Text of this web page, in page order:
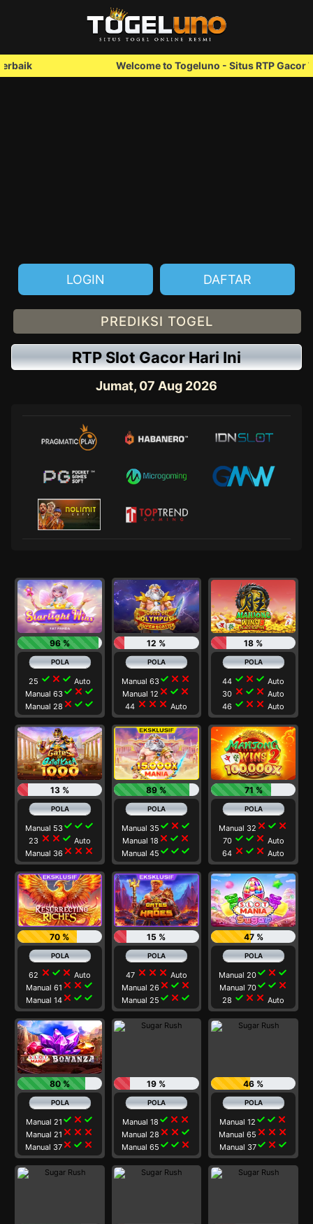
Welcome to Togeluno - Situs RTP Gacor Terbaik
LOGIN DAFTAR
PREDIKSI TOGEL
RTP Slot Gacor Hari Ini
Jumat, 07 Aug 2026
96 %
25 check close check Auto
Manual 63check close check
Manual 28 close check check
12 %
Manual 63check close close
Manual 12 close check close
44 close close close Auto
18 %
44 check close check Auto
30 close check close Auto
46 check close close Auto
13 %
Manual 53check check check
23 close close check Auto
Manual 36close close close
89 %
Manual 35 check close check
Manual 18 close check close
Manual 45 check check check
71 %
Manual 32 close check close
70 check check close Auto
64 close check close Auto
70 %
62 close check close Auto
Manual 61 close close check
Manual 14close check check
15 %
47 close close close Auto
Manual 26 close check close
Manual 25 check close check
47 %
Manual 20check close check
Manual 70check check close
28 check close close Auto
80 %
Manual 21 check close check
Manual 21 close close close
Manual 37 close check close
19 %
Manual 18 check close close
Manual 28 close close check
Manual 65 check check close
46 %
Manual 12 check check close
Manual 65 close close close
Manual 37check close check